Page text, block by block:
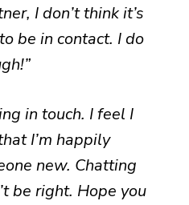
I don’t think it’s
be in contact. I do
in touch. I feel I
I’m happily
new. Chatting
be right. Hope you